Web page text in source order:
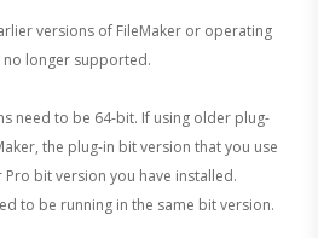
versions of FileMaker or operating
no longer supported.
need to be 64-bit. If using older plug-
the plug-in bit version that you use
bit version you have installed.
to be running in the same bit version.